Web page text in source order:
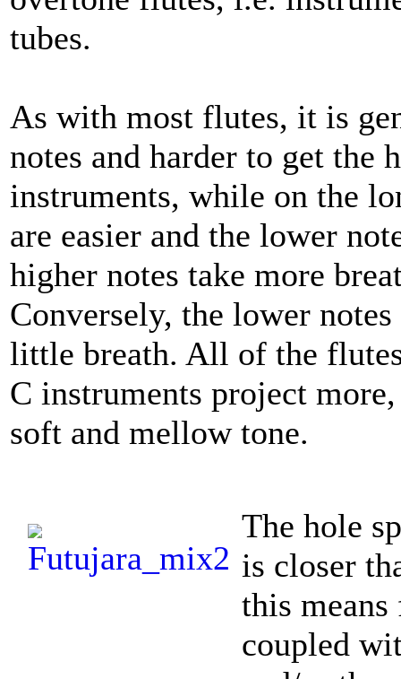
tubes.
As with most flutes, it is
notes and harder to get the
instruments, while on the
are easier and the lower
higher notes take more
Conversely, the lower
little breath. All of the
C instruments project
soft and mellow tone.
The hole
is closer
this
coupled